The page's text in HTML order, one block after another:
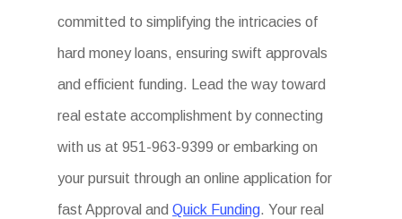
committed to simplifying the intricacies of
hard money loans, ensuring swift approvals
and efficient funding. Lead the way toward
real estate accomplishment by connecting
with us at 951-963-9399 or embarking on
your pursuit through an online application for
fast Approval andQuick Funding. Your real